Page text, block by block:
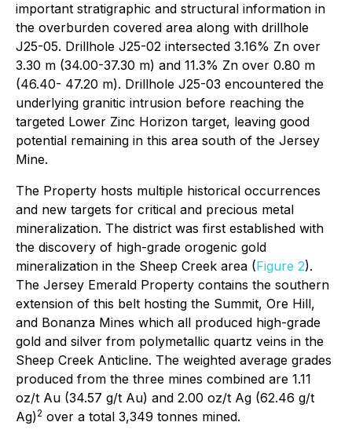
important stratigraphic and structural information in
the overburden covered area along with drillhole
J25-05. Drillhole J25-02 intersected 3.16% Zn over
3.30 m (34.00-37.30 m) and 11.3% Zn over 0.80 m
(46.40- 47.20 m). Drillhole J25-03 encountered the
underlying granitic intrusion before reaching the
targeted Lower Zinc Horizon target, leaving good
potential remaining in this area south of the Jersey
Mine.
The Property hosts multiple historical occurrences
and new targets for critical and precious metal
mineralization. The district was first established with
the discovery of high-grade orogenic gold
mineralization in the Sheep Creek area (Figure 2).
The Jersey Emerald Property contains the southern
extension of this belt hosting the Summit, Ore Hill,
and Bonanza Mines which all produced high-grade
gold and silver from polymetallic quartz veins in the
Sheep Creek Anticline. The weighted average grades
produced from the three mines combined are 1.11
oz/t Au (34.57 g/t Au) and 2.00 oz/t Ag (62.46 g/t
Ag)2 over a total 3,349 tonnes mined.